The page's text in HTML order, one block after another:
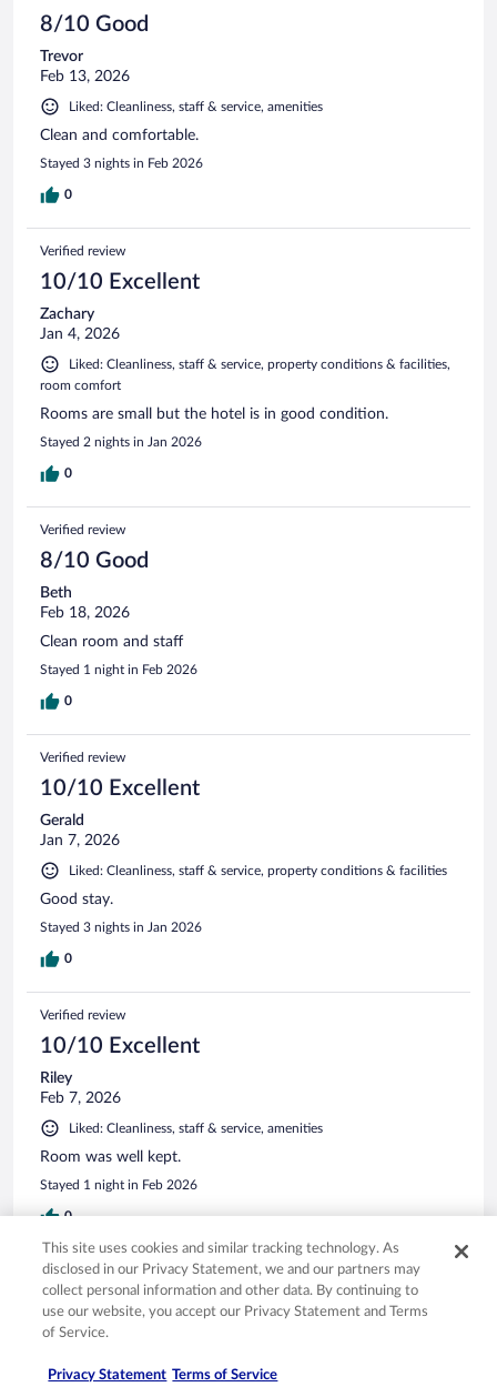
8/10 Good
Trevor
Feb 13, 2026
Liked: Cleanliness, staff & service, amenities
Clean and comfortable.
Stayed 3 nights in Feb 2026
0
Verified review
10/10 Excellent
Zachary
Jan 4, 2026
Liked: Cleanliness, staff & service, property conditions & facilities,
room comfort
Rooms are small but the hotel is in good condition.
Stayed 2 nights in Jan 2026
0
Verified review
8/10 Good
Beth
Feb 18, 2026
Clean room and staff
Stayed 1 night in Feb 2026
0
Verified review
10/10 Excellent
Gerald
Jan 7, 2026
Liked: Cleanliness, staff & service, property conditions & facilities
Good stay.
Stayed 3 nights in Jan 2026
0
Verified review
10/10 Excellent
Riley
Feb 7, 2026
Liked: Cleanliness, staff & service, amenities
Room was well kept.
Stayed 1 night in Feb 2026
0
Verified review
6/10 Okay
Loriann
Liked: Cleanliness, staff & service, property conditions & facilities
This site uses cookies and similar tracking technology. As
disclosed in our Privacy Statement, we and our partners may
collect personal information and other data. By continuing to
use our website, you accept our Privacy Statement and Terms
of Service.
Privacy Statement Terms of Service